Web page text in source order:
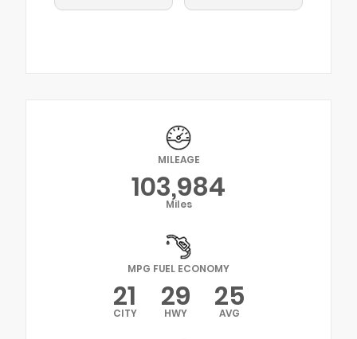
MILEAGE
103,984
Miles
MPG FUEL ECONOMY
21
CITY 29
HWY 25
AVG